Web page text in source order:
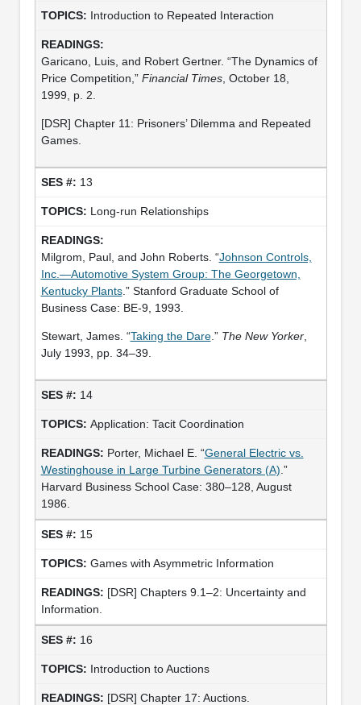
Introduction to Repeated Interaction
Garicano, Luis, and Robert Gertner. “The Dynamics of
Price Competition,” Financial Times, October 18,
1999, p. 2.
[DSR] Chapter 11: Prisoners’ Dilemma and Repeated
Games.
13
Long-run Relationships
Milgrom, Paul, and John Roberts. “Johnson Controls,
Inc.—Automotive System Group: The Georgetown,
Kentucky Plants.” Stanford Graduate School of
Business Case: BE-9, 1993.
Stewart, James. “Taking the Dare.” The New Yorker,
July 1993, pp. 34–39.
14
Application: Tacit Coordination
Porter, Michael E. “General Electric vs.
Westinghouse in Large Turbine Generators (A) .”
Harvard Business School Case: 380–128, August
1986.
15
Games with Asymmetric Information
[DSR] Chapters 9.1–2: Uncertainty and
Information.
16
Introduction to Auctions
[DSR] Chapter 17: Auctions.